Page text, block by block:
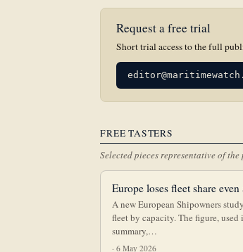
Request a free trial
Short trial access to the full
FREE TASTERS
Selected pieces representative of the
Europe loses fleet share
A new European Shipowners
fleet by capacity. The figure,
summary,…
· 6 May 2026